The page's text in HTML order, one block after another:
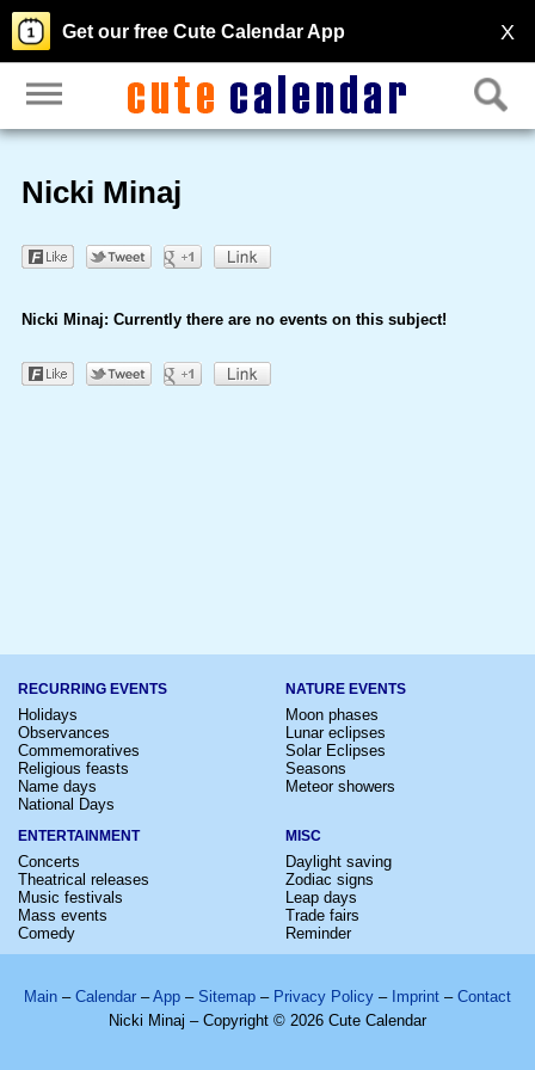
X
Get our free Cute Calendar App
Nicki Minaj
Nicki Minaj: Currently there are no events on this subject!
RECURRING EVENTS
Holidays
Observances
Commemoratives
Religious feasts
Name days
National Days
NATURE EVENTS
Moon phases
Lunar eclipses
Solar Eclipses
Seasons
Meteor showers
ENTERTAINMENT
Concerts
Theatrical releases
Music festivals
Mass events
Comedy
MISC
Daylight saving
Zodiac signs
Leap days
Trade fairs
Reminder
Main – Calendar –App – Sitemap – Privacy Policy – Imprint – Contact
Nicki Minaj – Copyright © 2026 Cute Calendar